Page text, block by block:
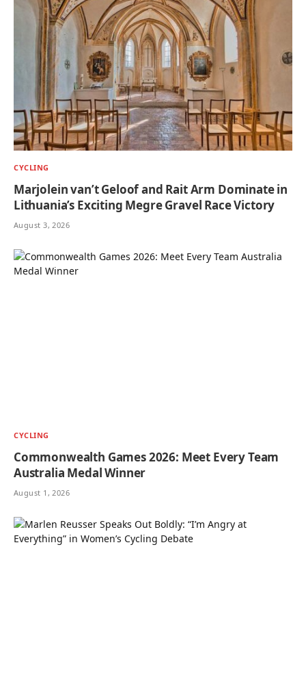
CYCLING
Marjolein van’t Geloof and Rait Arm Dominate in
Lithuania’s Exciting Megre Gravel Race Victory
August 3, 2026
CYCLING
Commonwealth Games 2026: Meet Every Team
Australia Medal Winner
August 1, 2026